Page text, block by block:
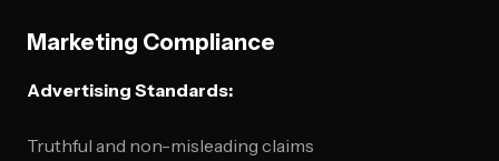
Marketing Compliance
Advertising Standards:
Truthful and non-misleading claims